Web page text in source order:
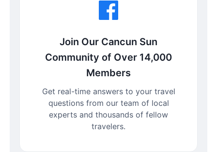
Join Our Cancun Sun
Community of Over 14,000
Members
Get real-time answers to your travel
questions from our team of local
experts and thousands of fellow
travelers.